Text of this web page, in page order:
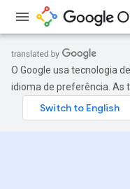
O Google usa tecnologia
idioma de preferência. As